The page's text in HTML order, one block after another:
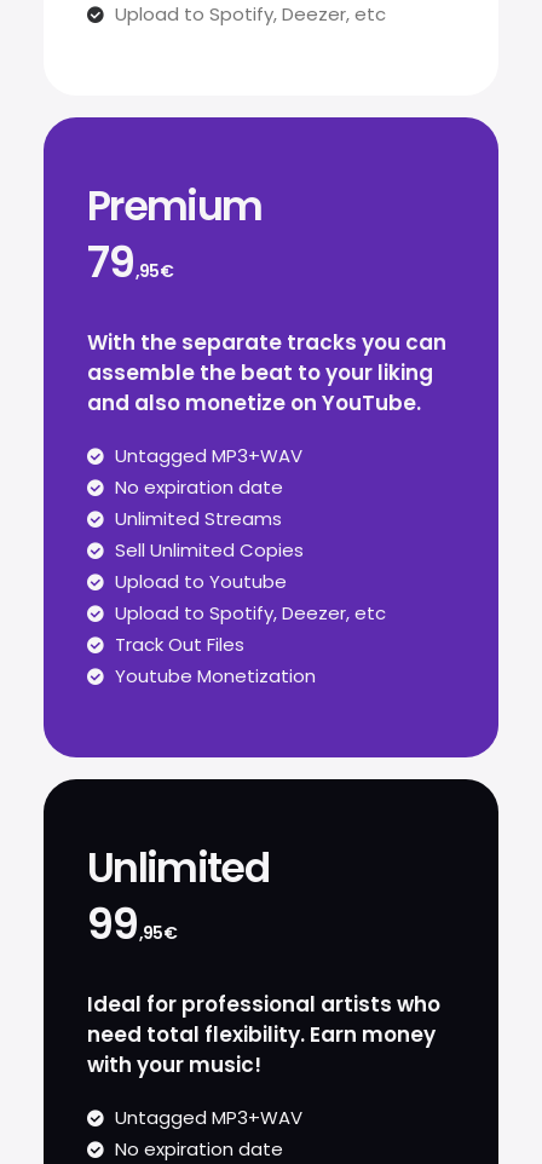
Upload to Spotify, Deezer, etc
Premium
79,95€
With the separate tracks you can
assemble the beat to your liking
and also monetize on YouTube.
Untagged MP3+WAV
No expiration date
Unlimited Streams
Sell Unlimited Copies
Upload to Youtube
Upload to Spotify, Deezer, etc
Track Out Files
Youtube Monetization
Unlimited
99,95€
Ideal for professional artists who
need total flexibility. Earn money
with your music!
Untagged MP3+WAV
No expiration date